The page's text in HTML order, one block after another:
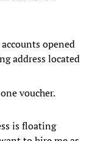
opened
address located
voucher.
is floating